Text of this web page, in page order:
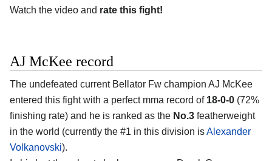
Watch the video and rate this fight!
AJ McKee record
The undefeated current Bellator Fw champion AJ McKee
entered this fight with a perfect mma record of 18-0-0 (72%
finishing rate) and he is ranked as the No.3 featherweight
in the world (currently the #1 in this division isAlexander
Volkanovski).